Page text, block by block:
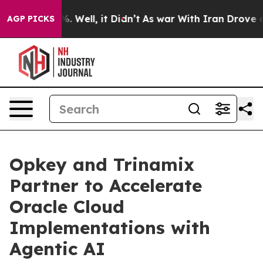
AGP PICKS
40%. Well, it Didn’t As war With Iran Drove oil
Opkey and Trinamix
Partner to Accelerate
Oracle Cloud
Implementations with
Agentic AI